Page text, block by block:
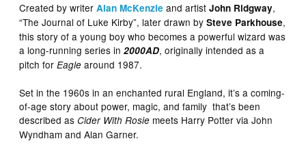
Created by writerAlan McKenzie and artistJohn Ridgway,
“The Journal of Luke Kirby”, later drawn bySteve Parkhouse,
this story of a young boy who becomes a powerful wizard was
a long-running series in2000AD, originally intended as a
pitch forEagle around 1987.
Set in the 1960s in an enchanted rural England, it’s a coming-
of-age story about power, magic, and family that’s been
described asCider With Rosie meets Harry Potter via John
Wyndham and Alan Garner.